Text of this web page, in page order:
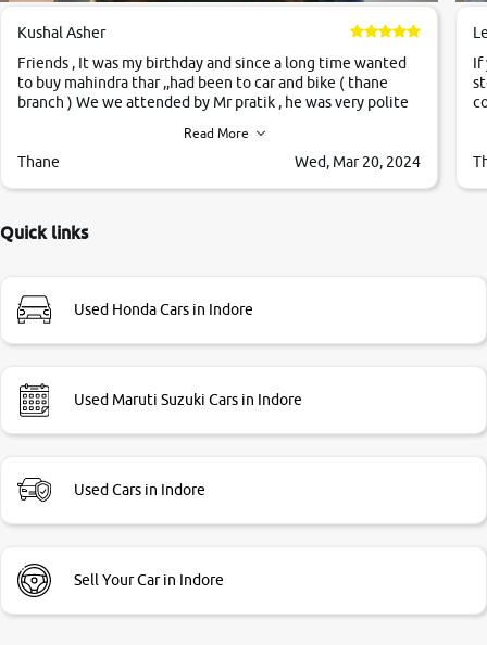
Kushal Asher
Friends , It was my birthday and since a long time wanted
to buy mahindra thar ,,had been to car and bike ( thane
branch ) We we attended by Mr pratik , he was very polite
,they explained us that they only sell cars inspected by
them so we were relaxed. Prices were competative after
Very very happy with the team of car and bike thane
Read More
Thane Wed, Mar 20, 2024
If
Quick links
Used Honda Cars in Indore
Used Maruti Suzuki Cars in Indore
Used Cars in Indore
Sell Your Car in Indore